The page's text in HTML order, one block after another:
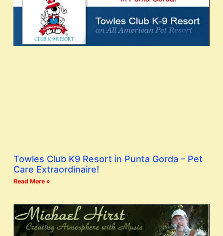
Towles Club K9 Resort in Punta Gorda – Pet
Care Extraordinaire!
Read More »